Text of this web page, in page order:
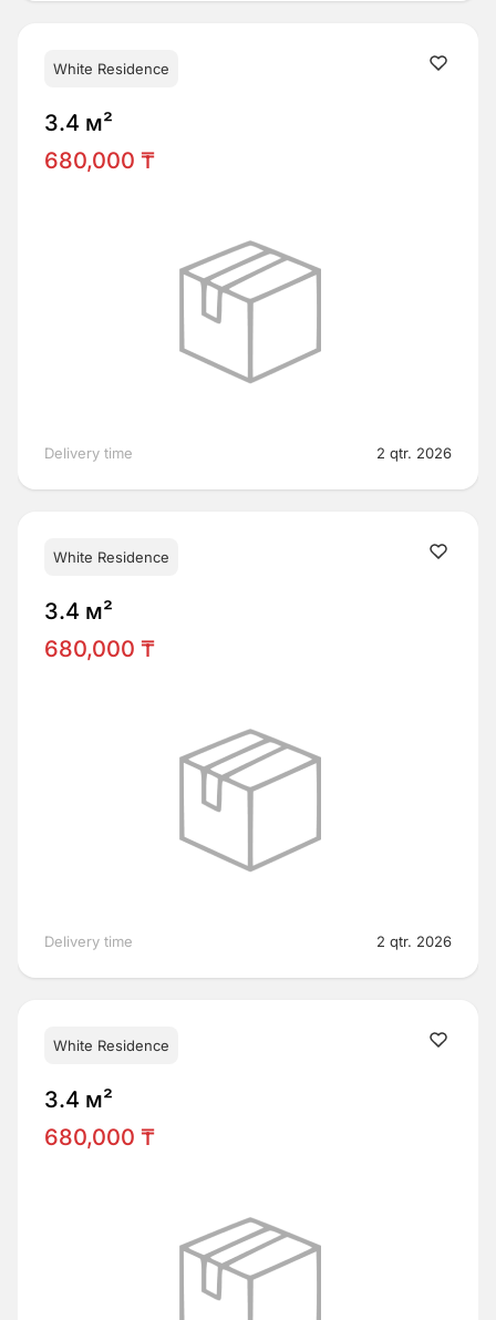
White Residence
3.4 м²
680,000 ₸
Delivery time 2 qtr. 2026
White Residence
3.4 м²
680,000 ₸
Delivery time 2 qtr. 2026
White Residence
3.4 м²
680,000 ₸